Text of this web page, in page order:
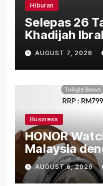
Hiburan
Selepas 26
Khadijah
“Ibu Doa”
Penuh Makna
AUGUST 7, 2026
Business
HONOR
Malaysia
Bermula
AUGUST 6, 2026